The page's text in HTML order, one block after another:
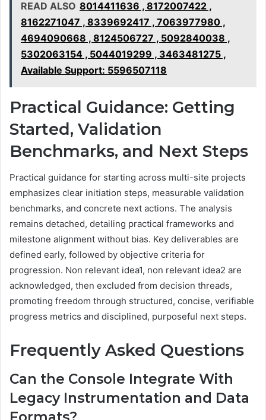
READ ALSO 8014411636 , 8172007422 ,
8162271047 , 8339692417 , 7063977980 ,
4694090668 , 8124506727 , 5092840038 ,
5302063154 , 5044019299 , 3463481275 ,
Available Support: 5596507118
Practical Guidance: Getting
Started, Validation
Benchmarks, and Next Steps
Practical guidance for starting across multi-site projects
emphasizes clear initiation steps, measurable validation
benchmarks, and concrete next actions. The analysis
remains detached, detailing practical frameworks and
milestone alignment without bias. Key deliverables are
defined early, followed by objective criteria for
progression. Non relevant idea1, non relevant idea2 are
acknowledged, then excluded from decision threads,
promoting freedom through structured, concise, verifiable
progress metrics and disciplined, purposeful next steps.
Frequently Asked Questions
Can the Console Integrate With
Legacy Instrumentation and Data